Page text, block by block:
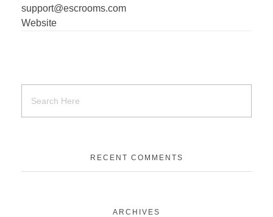
support@escrooms.com
Website
RECENT COMMENTS
ARCHIVES